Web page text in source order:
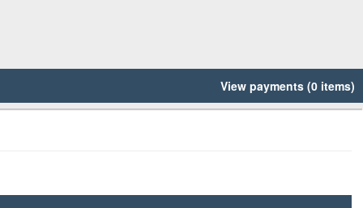
View payments (0 items)